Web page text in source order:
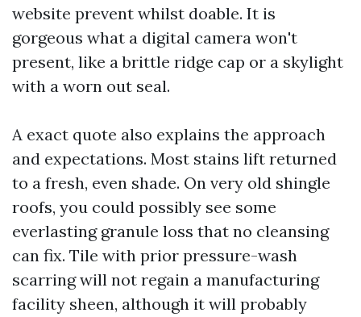
website prevent whilst doable. It is
gorgeous what a digital camera won't
present, like a brittle ridge cap or a skylight
with a worn out seal.
A exact quote also explains the approach
and expectations. Most stains lift returned
to a fresh, even shade. On very old shingle
roofs, you could possibly see some
everlasting granule loss that no cleansing
can fix. Tile with prior pressure-wash
scarring will not regain a manufacturing
facility sheen, although it will probably